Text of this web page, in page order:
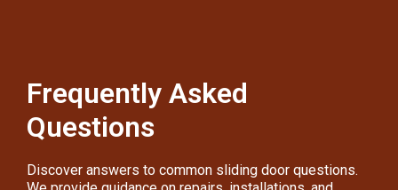
Frequently Asked
Questions
Discover answers to common sliding door questions.